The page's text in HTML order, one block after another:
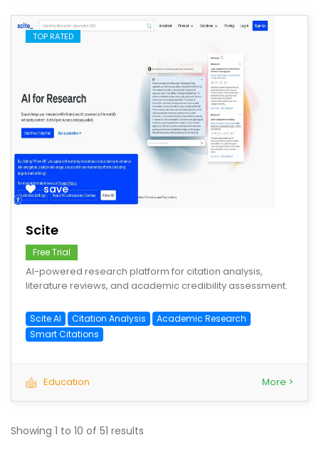
TOP RATED
save
Scite
Free Trial
AI-powered research platform for citation analysis,
literature reviews, and academic credibility assessment.
Scite AI Citation Analysis
Academic Research
Smart Citations
Education More >
Showing 1 to 10 of 51 results